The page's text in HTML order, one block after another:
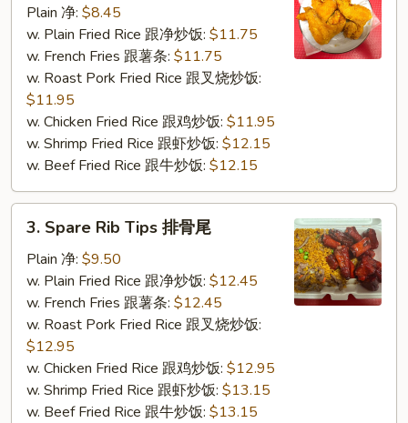
Chicken
Wings
(4)
Plain 净: $8.45
w. Plain Fried Rice 跟净炒饭: $11.75
w. French Fries 跟薯条: $11.75
w. Roast Pork Fried Rice 跟叉烧炒饭:
$11.95
w. Chicken Fried Rice 跟鸡炒饭: $11.95
w. Shrimp Fried Rice 跟虾炒饭: $12.15
w. Beef Fried Rice 跟牛炒饭: $12.15
Spare
Rib
Tips
3. Spare Rib Tips 排骨尾
Plain 净: $9.50
w. Plain Fried Rice 跟净炒饭: $12.45
w. French Fries 跟薯条: $12.45
w. Roast Pork Fried Rice 跟叉烧炒饭:
$12.95
w. Chicken Fried Rice 跟鸡炒饭: $12.95
w. Shrimp Fried Rice 跟虾炒饭: $13.15
w. Beef Fried Rice 跟牛炒饭: $13.15